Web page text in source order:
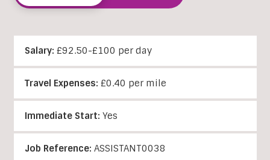
Salary: £92.50-£100 per day
Travel Expenses: £0.40 per mile
Immediate Start: Yes
Job Reference: ASSISTANT0038